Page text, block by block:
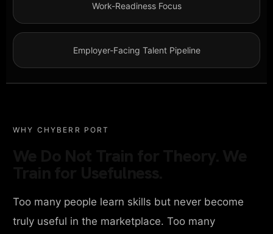
Work-Readiness Focus
Employer-Facing Talent Pipeline
WHY CHYBERR PORT
Too many people learn skills but never become
truly useful in the marketplace. Too many